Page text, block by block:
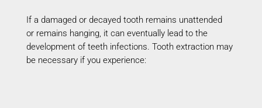
If a damaged or decayed tooth remains unattended
or remains hanging, it can eventually lead to the
development of teeth infections. Tooth extraction may
be necessary if you experience: